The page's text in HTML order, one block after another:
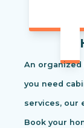
An organized
you need
services, our
Book your